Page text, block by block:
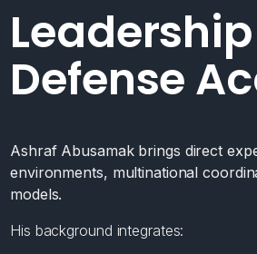
Defense
Ashraf Abusamak brings direct
environments, multinational
models.
His background integrates: